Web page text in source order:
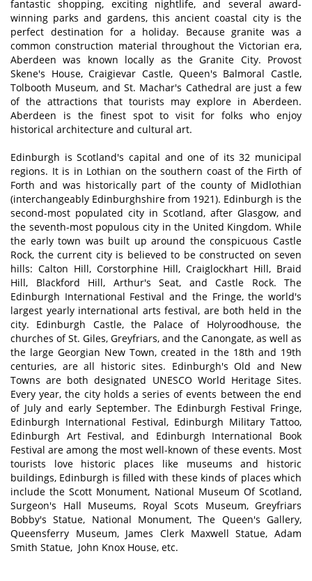
fantastic shopping, exciting nightlife, and several award-
winning parks and gardens, this ancient coastal city is the
perfect destination for a holiday. Because granite was a
common construction material throughout the Victorian era,
Aberdeen was known locally as the Granite City. Provost
Skene's House, Craigievar Castle, Queen's Balmoral Castle,
Tolbooth Museum, and St. Machar's Cathedral are just a few
of the attractions that tourists may explore in Aberdeen.
Aberdeen is the finest spot to visit for folks who enjoy
historical architecture and cultural art.
Edinburgh is Scotland's capital and one of its 32 municipal
regions. It is in Lothian on the southern coast of the Firth of
Forth and was historically part of the county of Midlothian
(interchangeably Edinburghshire from 1921). Edinburgh is the
second-most populated city in Scotland, after Glasgow, and
the seventh-most populous city in the United Kingdom. While
the early town was built up around the conspicuous Castle
Rock, the current city is believed to be constructed on seven
hills: Calton Hill, Corstorphine Hill, Craiglockhart Hill, Braid
Hill, Blackford Hill, Arthur's Seat, and Castle Rock. The
Edinburgh International Festival and the Fringe, the world's
largest yearly international arts festival, are both held in the
city. Edinburgh Castle, the Palace of Holyroodhouse, the
churches of St. Giles, Greyfriars, and the Canongate, as well as
the large Georgian New Town, created in the 18th and 19th
centuries, are all historic sites. Edinburgh's Old and New
Towns are both designated UNESCO World Heritage Sites.
Every year, the city holds a series of events between the end
of July and early September. The Edinburgh Festival Fringe,
Edinburgh International Festival, Edinburgh Military Tattoo,
Edinburgh Art Festival, and Edinburgh International Book
Festival are among the most well-known of these events. Most
tourists love historic places like museums and historic
buildings, Edinburgh is filled with these kinds of places which
include the Scott Monument, National Museum Of Scotland,
Surgeon's Hall Museums, Royal Scots Museum, Greyfriars
Bobby's Statue, National Monument, The Queen's Gallery,
Queensferry Museum, James Clerk Maxwell Statue, Adam
Smith Statue, John Knox House, etc.